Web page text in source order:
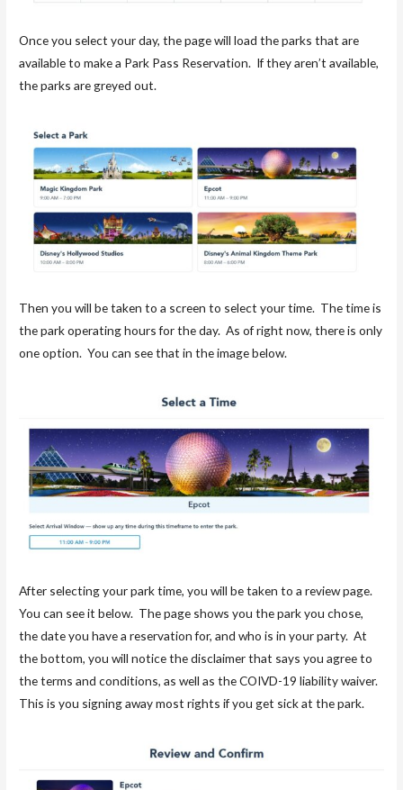
Once you select your day, the page will load the parks that are
available to make a Park Pass Reservation. If they aren’t available,
the parks are greyed out.
Then you will be taken to a screen to select your time. The time is
the park operating hours for the day. As of right now, there is only
one option. You can see that in the image below.
After selecting your park time, you will be taken to a review page.
You can see it below. The page shows you the park you chose,
the date you have a reservation for, and who is in your party. At
the bottom, you will notice the disclaimer that says you agree to
the terms and conditions, as well as the COIVD-19 liability waiver.
This is you signing away most rights if you get sick at the park.